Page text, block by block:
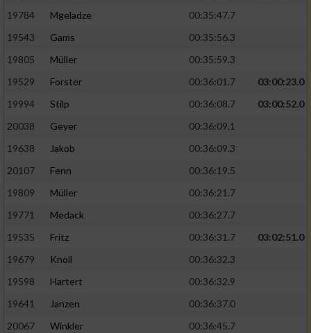
19784
Mgeladze
00:35:47.7
19543
Gams
00:35:56.3
19805
Müller
00:35:59.3
19529
Forster 00:36:01.7
03:00:23.0
19994
Stilp 00:36:08.7
03:00:52.0
20038
Geyer
00:36:09.1
19638
Jakob
00:36:09.3
20107
Fenn
00:36:19.5
19809
Müller
00:36:21.7
19771
Medack
00:36:27.7
19535
Fritz 00:36:31.7
03:02:51.0
19679
Knoll
00:36:32.3
19598
Hartert
00:36:32.9
19641
Janzen
00:36:37.0
20067
Winkler
00:36:45.7